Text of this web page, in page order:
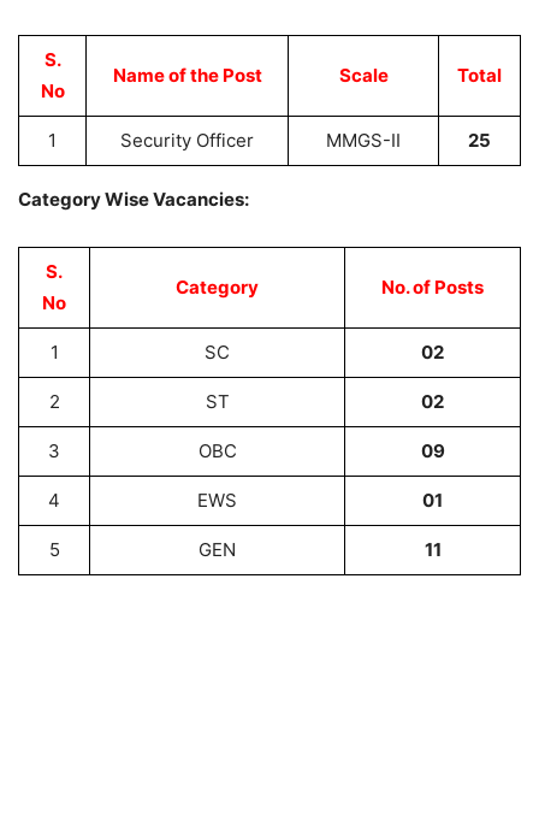
S.
No
Name of the Post Scale Total
1 Security Officer MMGS-II 25
Category Wise Vacancies:
S.
No
Category No. of Posts
1 SC 02
2 ST 02
3 OBC 09
4 EWS 01
5 GEN 11